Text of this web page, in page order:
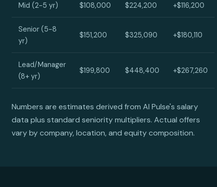
Mid (2-5 yr) $108,000 $224,200 +$116,200
Senior (5-8
yr)
$151,200 $325,090 +$180,110
Lead/Manager
(8+ yr)
$199,800 $448,400 +$267,260
Numbers are estimates derived from AI Pulse's salary
data plus standard seniority multipliers. Actual offers
vary by company, location, and equity composition.